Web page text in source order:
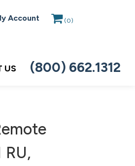
Account (0)
US (800) 662.1312
RU,